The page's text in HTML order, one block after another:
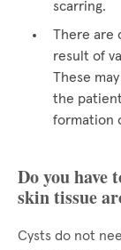
scarring.
There are
result of
These
the
formation
Do you have
skin tissue
Cysts do not